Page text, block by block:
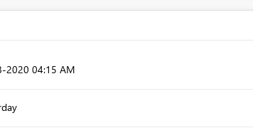
2020 04:15 AM